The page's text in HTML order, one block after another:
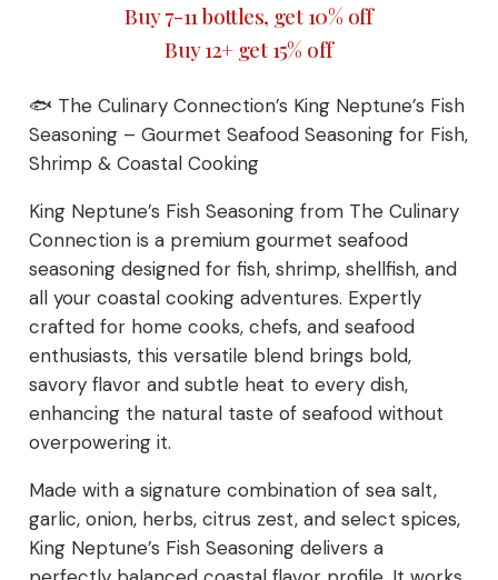
Seafood
Seasoning
Fish,
Shrimp
&
Coastal
Cooking
Buy 7-11 bottles, get 10% off
Buy 12+ get 15% off
🐟 The Culinary Connection’s King Neptune’s Fish
Seasoning – Gourmet Seafood Seasoning for Fish,
Shrimp & Coastal Cooking
King Neptune’s Fish Seasoning from The Culinary
Connection is a premium gourmet seafood
seasoning designed for fish, shrimp, shellfish, and
all your coastal cooking adventures. Expertly
crafted for home cooks, chefs, and seafood
enthusiasts, this versatile blend brings bold,
savory flavor and subtle heat to every dish,
enhancing the natural taste of seafood without
overpowering it.
Made with a signature combination of sea salt,
garlic, onion, herbs, citrus zest, and select spices,
King Neptune’s Fish Seasoning delivers a